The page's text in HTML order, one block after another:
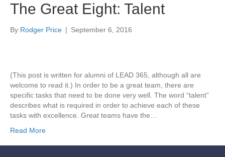
The Great Eight: Talent
By Rodger Price | September 6, 2016
(This post is written for alumni of LEAD 365, although all are
welcome to read it.) In order to be a great team, there are
specific tasks that need to be done very well. The word “talent”
describes what is required in order to achieve each of these
tasks with excellence. Great teams have the…
Read More